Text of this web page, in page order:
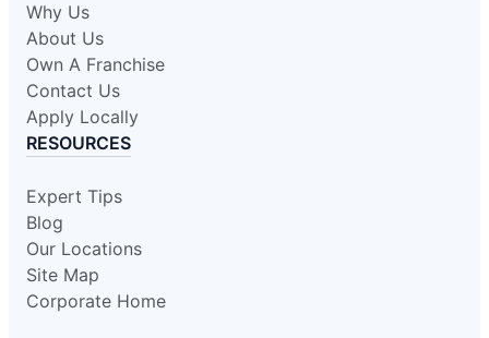
Why Us
About Us
Own A Franchise
Contact Us
Apply Locally
RESOURCES
Expert Tips
Blog
Our Locations
Site Map
Corporate Home